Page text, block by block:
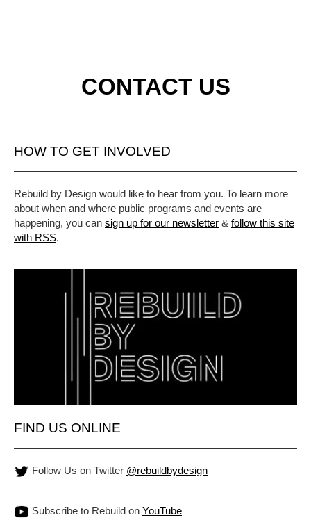
CONTACT US
HOW TO GET INVOLVED
Rebuild by Design would like to hear from you. To learn more
about when and where public programs and events are
happening, you can sign up for our newsletter & follow this site
with RSS.
FIND US ONLINE
Follow Us on Twitter @rebuildbydesign
Subscribe to Rebuild on YouTube